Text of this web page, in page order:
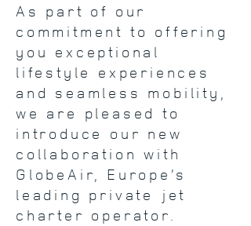
As part of our
commitment to offering
you exceptional
lifestyle experiences
and seamless mobility,
we are pleased to
introduce our new
collaboration with
GlobeAir, Europe’s
leading private jet
charter operator.